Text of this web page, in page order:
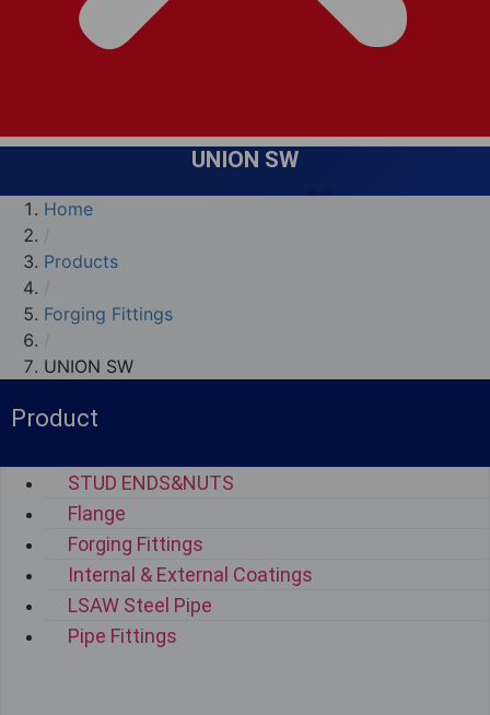
UNION SW
Home
Products
Forging Fittings
UNION SW
Product
STUD ENDS&NUTS
Flange
Forging Fittings
Internal & External Coatings
LSAW Steel Pipe
Pipe Fittings